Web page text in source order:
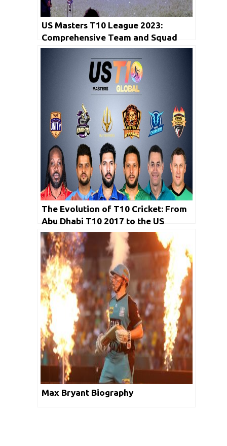
US Masters T10 League 2023:
Comprehensive Team and Squad
Details
The Evolution of T10 Cricket: From
Abu Dhabi T10 2017 to the US
Masters T10 League 2023
Max Bryant Biography